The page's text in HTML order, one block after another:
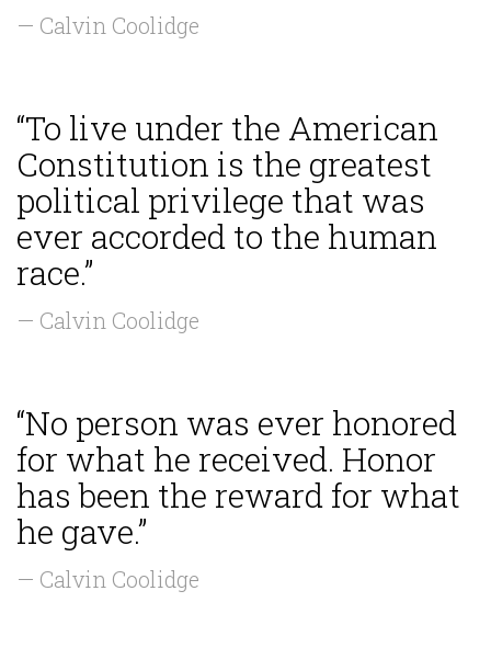
— Calvin Coolidge
“To live under the American
Constitution is the greatest
political privilege that was
ever accorded to the human
race.”
— Calvin Coolidge
“No person was ever honored
for what he received. Honor
has been the reward for what
he gave.”
— Calvin Coolidge